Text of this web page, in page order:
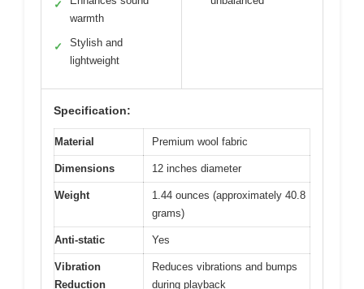
✓
warmth
✓
Stylish and
lightweight
Specification:
Material Premium wool fabric
Dimensions 12 inches diameter
Weight
1.44 ounces (approximately 40.8
grams)
Anti-static Yes
Vibration
Reduction
Reduces vibrations and bumps
during playback